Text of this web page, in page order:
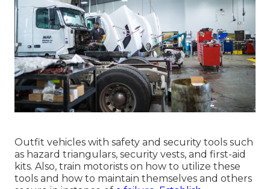
Outfit vehicles with safety and security tools such
as hazard triangulars, security vests, and first-aid
kits. Also, train motorists on how to utilize these
tools and how to maintain themselves and others